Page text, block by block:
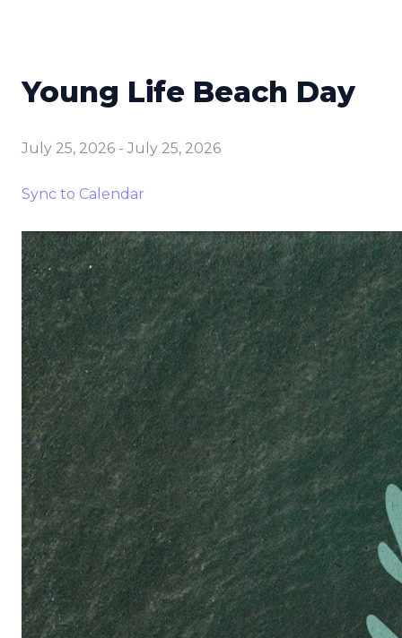
Young Life Beach Day
July 25, 2026 - July 25, 2026
Sync to Calendar